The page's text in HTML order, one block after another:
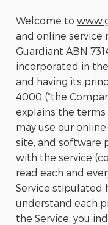
Welcome to
and online service
Guardiant ABN
incorporated in
and having its
4000 (“the
explains the
may use our
site, and software
with the service
read each and
Service stipulated
understand each
the Service, you